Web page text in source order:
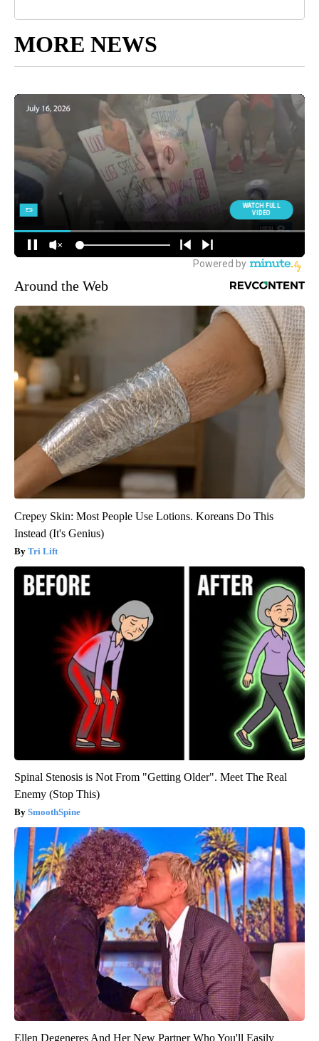
MORE NEWS
Around the Web
Crepey Skin: Most People Use Lotions. Koreans Do This
Instead (It's Genius)
Tri Lift
Spinal Stenosis is Not From "Getting Older". Meet The Real
Enemy (Stop This)
SmoothSpine
Ellen Degeneres And Her New Partner Who You'll Easily